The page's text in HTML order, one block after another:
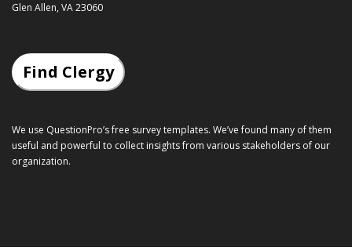
Glen Allen, VA 23060
Find Clergy
We use QuestionPro’sfree survey templates. We’ve found many of them
useful and powerful to collect insights from various stakeholders of our
organization.